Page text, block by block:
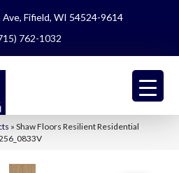
Ave, Fifield, WI 54524-9614
762-1032
» Shaw Floors Resilient Residential